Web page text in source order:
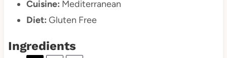
Cuisine: Mediterranean
Diet: Gluten Free
Ingredients